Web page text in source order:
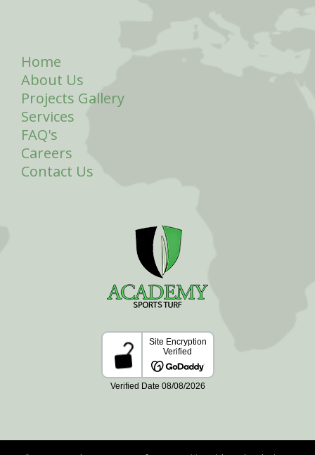
Home
About Us
Projects Gallery
Services
FAQ's
Careers
Contact Us